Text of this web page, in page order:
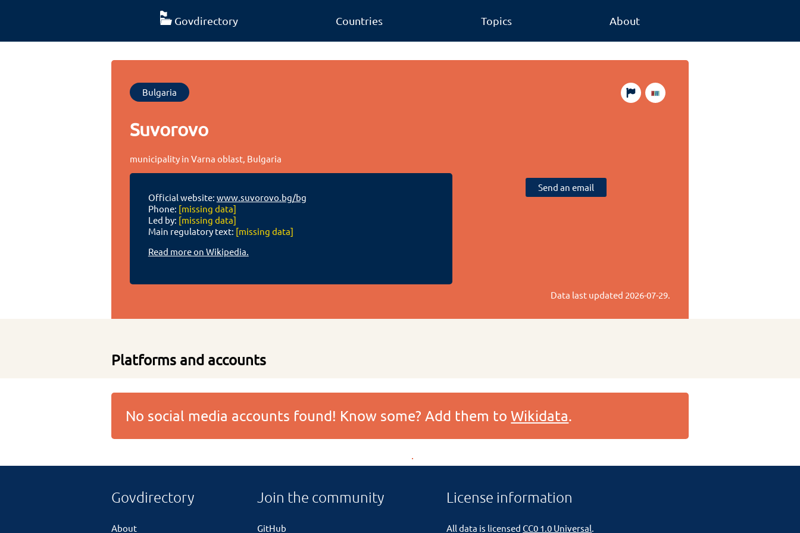
Govdirectory Countries Topics About
Bulgaria
Suvorovo
municipality in Varna oblast, Bulgaria
Official website: www.suvorovo.bg/bg
Phone: [missing data]
Led by: [missing data]
Main regulatory text: [missing data]
Read more on Wikipedia.
Send an email
Data last updated 2026-07-29.
Platforms and accounts
No social media accounts found! Know some? Add them toWikidata.
Govdirectory
About
Join the community
GitHub
License information
All data is licensedCC0 1.0 Universal.